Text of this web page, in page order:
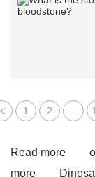
1 2
Read more
more